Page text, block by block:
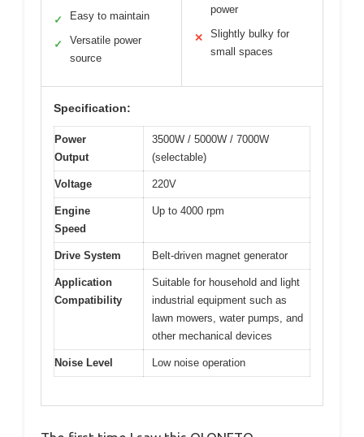
✓ Easy to maintain
✓
Versatile power
source
power
✕
Slightly bulky for
small spaces
Specification:
Power
Output
3500W / 5000W / 7000W
(selectable)
Voltage 220V
Engine
Speed
Up to 4000 rpm
Drive System Belt-driven magnet generator
Application
Compatibility
Suitable for household and light
industrial equipment such as
lawn mowers, water pumps, and
other mechanical devices
Noise Level Low noise operation